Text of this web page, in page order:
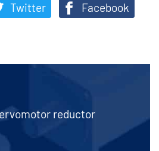
Twitter
Facebook
reductor